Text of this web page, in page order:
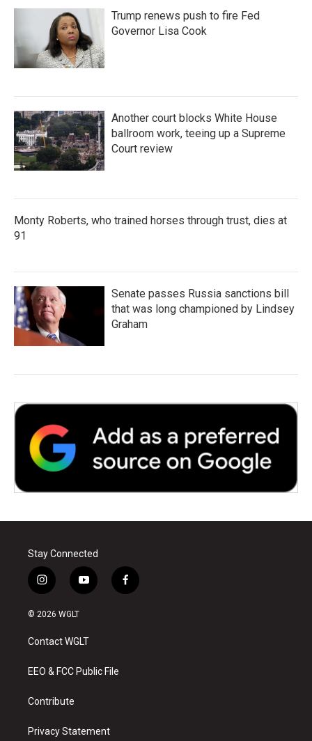
Trump renews push to fire Fed
Governor Lisa Cook
Another court blocks White House
ballroom work, teeing up a Supreme
Court review
Monty Roberts, who trained horses through trust, dies at
91
Senate passes Russia sanctions bill
that was long championed by Lindsey
Graham
Stay Connected
i
n
s
a
g
a
y
o
u
b
f
a
© 2026 WGLT
Contact WGLT
EEO & FCC Public File
Contribute
Privacy Statement